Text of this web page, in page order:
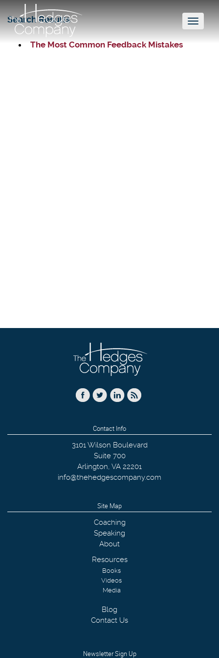
Toggle
Search Results
The Most Common Feedback Mistakes
Contact Info
3101 Wilson Boulevard
Suite 700
Arlington, VA 22201
info@thehedgescompany.com
Site Map
Coaching
Speaking
About
Resources
Books
Videos
Media
Blog
Contact Us
Newsletter Sign Up